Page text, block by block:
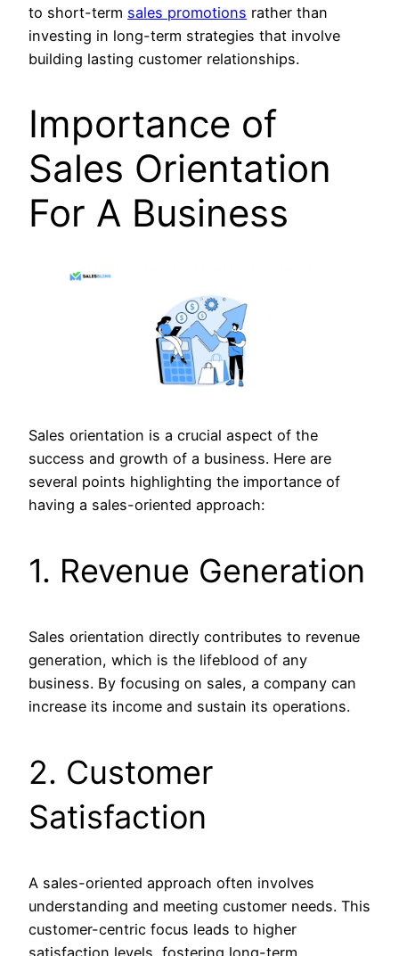
to short-term sales promotions rather than
investing in long-term strategies that involve
building lasting customer relationships.
Importance of
Sales Orientation
For A Business
Sales orientation is a crucial aspect of the
success and growth of a business. Here are
several points highlighting the importance of
having a sales-oriented approach:
1. Revenue Generation
Sales orientation directly contributes to revenue
generation, which is the lifeblood of any
business. By focusing on sales, a company can
increase its income and sustain its operations.
2. Customer
Satisfaction
A sales-oriented approach often involves
understanding and meeting customer needs. This
customer-centric focus leads to higher
satisfaction levels, fostering long-term